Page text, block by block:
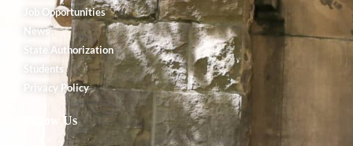
Job Opportunities
News
State Authorization
Students
Privacy Policy
Follow Us